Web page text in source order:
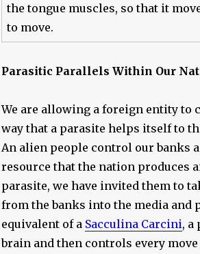
the tongue muscles, so that it
to move.
Parasitic Parallels Within Our
We are allowing a foreign entity to
way that a parasite helps itself to
An alien people control our banks
resource that the nation produces
parasite, we have invited them to
from the banks into the media and
equivalent of a Sacculina Carcini, a
brain and then controls every